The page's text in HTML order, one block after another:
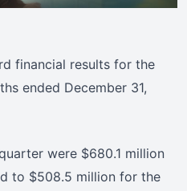
financial results for the
ended December 31,
were $680.1 million
to $508.5 million for the